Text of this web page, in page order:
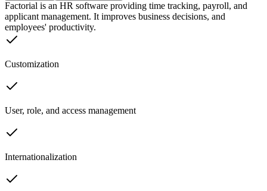
Factorial is an HR software providing time tracking, payroll, and
applicant management. It improves business decisions, and
employees' productivity.
Customization
User, role, and access management
Internationalization